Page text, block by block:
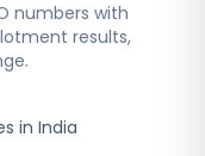
numbers with
results,
in India